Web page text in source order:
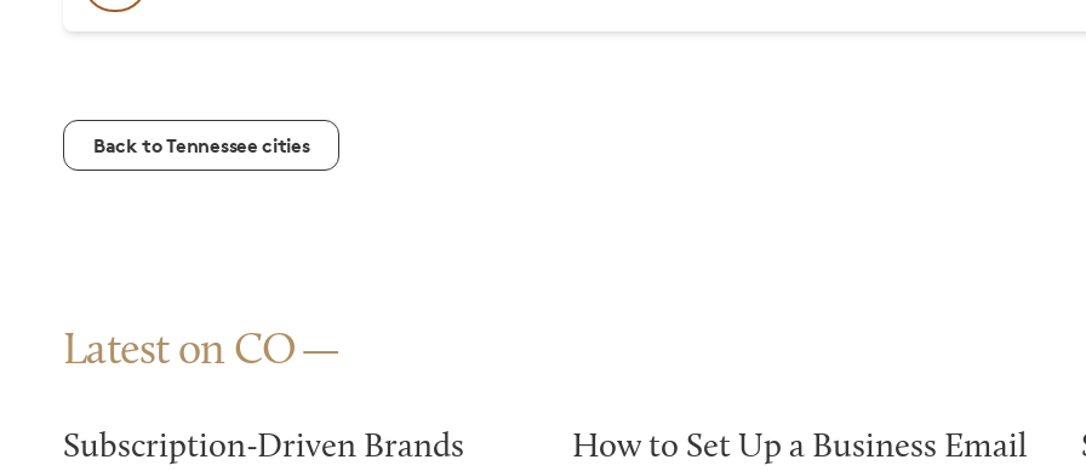
Back to Tennessee cities
Latest on CO
Subscription-Driven Brands
How to Set Up a Business Email